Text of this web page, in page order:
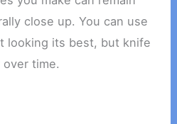
close up. You can use
looking its best, but knife
time.